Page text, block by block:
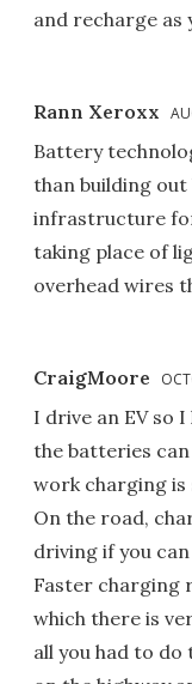
and recharge as
Rann Xeroxx
Battery
than building
infrastructure
taking place of
overhead wires
CraigMoore
I drive an EV so
the batteries
work charging is
On the road,
driving if you
Faster charging
which there is
all you had to